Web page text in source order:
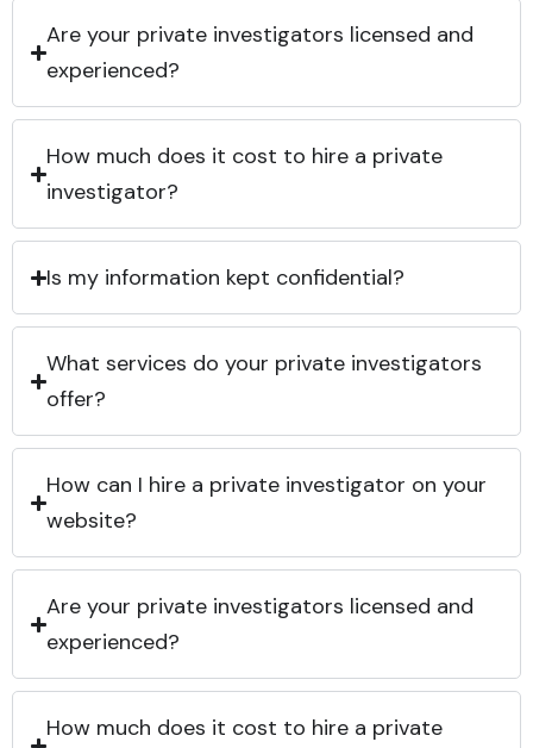
Are your private investigators licensed and
experienced?
How much does it cost to hire a private
investigator?
Is my information kept confidential?
What services do your private investigators
offer?
How can I hire a private investigator on your
website?
Are your private investigators licensed and
experienced?
How much does it cost to hire a private